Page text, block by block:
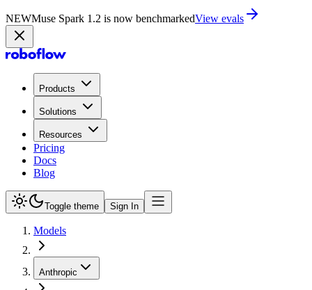
NEWMuse Spark 1.2 is now benchmarkedView evals
Products
Solutions
Resources
Pricing
Docs
Blog
Toggle theme Sign In
Models
Anthropic